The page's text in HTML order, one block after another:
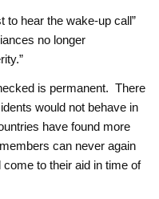
to hear the wake-up call”
no longer
is permanent. There
would not behave in
have found more
can never again
to their aid in time of